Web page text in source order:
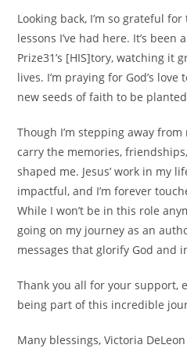
Looking back, I’m so grateful
lessons I’ve had here. It’s
Prize31’s [HIS]tory, watching it
lives. I’m praying for God’s
new seeds of faith to be
Though I’m stepping away from
carry the memories,
shaped me. Jesus’ work in my
impactful, and I’m forever
While I won’t be in this role
going on my journey as an
messages that glorify God and
Thank you all for your support,
being part of this incredible
Many blessings, Victoria DeLeon